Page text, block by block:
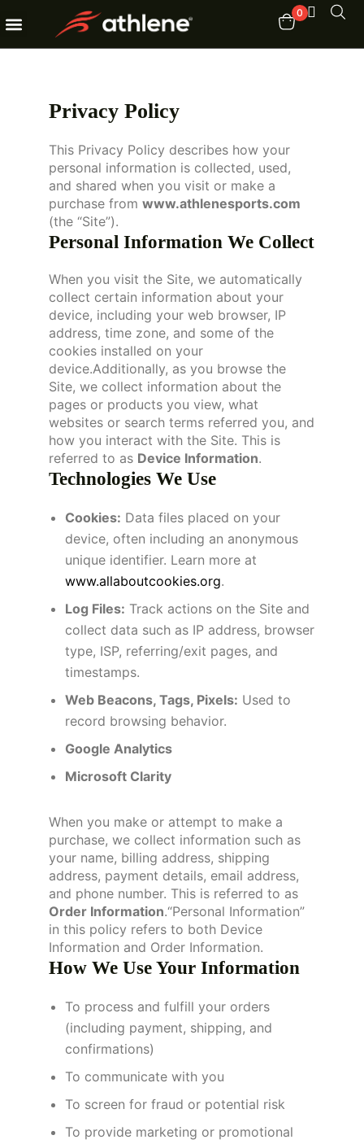
0
Privacy Policy
This Privacy Policy describes how your
personal information is collected, used,
and shared when you visit or make a
purchase from www.athlenesports.com
(the “Site”).
Personal Information We Collect
When you visit the Site, we automatically
collect certain information about your
device, including your web browser, IP
address, time zone, and some of the
cookies installed on your
device.Additionally, as you browse the
Site, we collect information about the
pages or products you view, what
websites or search terms referred you, and
how you interact with the Site. This is
referred to as Device Information.
Technologies We Use
Cookies: Data files placed on your
device, often including an anonymous
unique identifier. Learn more at
www.allaboutcookies.org.
Log Files: Track actions on the Site and
collect data such as IP address, browser
type, ISP, referring/exit pages, and
timestamps.
Web Beacons, Tags, Pixels: Used to
record browsing behavior.
Google Analytics
Microsoft Clarity
When you make or attempt to make a
purchase, we collect information such as
your name, billing address, shipping
address, payment details, email address,
and phone number. This is referred to as
Order Information.“Personal Information”
in this policy refers to both Device
Information and Order Information.
How We Use Your Information
To process and fulfill your orders
(including payment, shipping, and
confirmations)
To communicate with you
To screen for fraud or potential risk
To provide marketing or promotional